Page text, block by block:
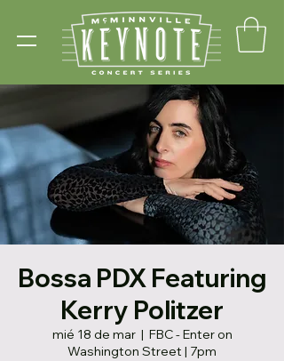
Bossa PDX Featuring
Kerry Politzer
mié 18 de mar
  |
FBC - Enter on
Washington Street | 7pm